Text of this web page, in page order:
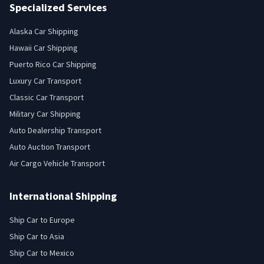
Specialized Services
Alaska Car Shipping
Hawaii Car Shipping
Puerto Rico Car Shipping
Luxury Car Transport
Classic Car Transport
Military Car Shipping
Auto Dealership Transport
Auto Auction Transport
Air Cargo Vehicle Transport
International Shipping
Ship Car to Europe
Ship Car to Asia
Ship Car to Mexico